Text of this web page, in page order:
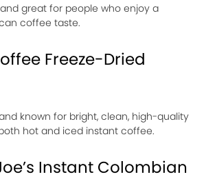
great for people who enjoy a
coffee taste.
Freeze-Dried
known for bright, clean, high-quality
hot and iced instant coffee.
Instant Colombian